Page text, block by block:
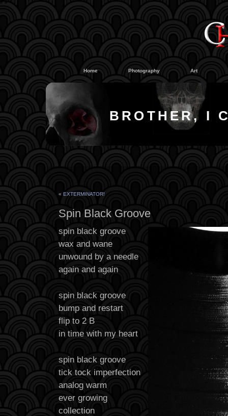
##
Home Photography Art
BROTHER, I
« EXTERMINATOR!
Spin Black Groove
spin black groove
wax and wane
unwound by a needle
again and again
spin black groove
bump and restart
flip to 2 B
in time with my heart
spin black groove
tick tock imperfection
analog warm
ever growing
collection